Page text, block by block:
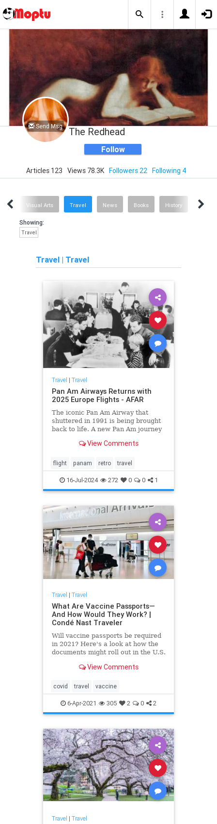
Send Msg The Redhead
Follow
Articles 123 Views 78.3K Followers 22 Following 4
Visual Arts Travel News Books History
Showing:
Travel
Travel | Travel
Travel | Travel
Pan Am Airways Returns with
2025 Europe Flights - AFAR
The iconic Pan Am Airway that
shuttered in 1991 is being brought
back to life. A new Pan Am journey
and back in 2025, with more to
View Comments
flight panam retro travel
16-Jul-2024 272 0 0 1
Travel | Travel
What Are Vaccine Passports—
And How Would They Work? |
Condé Nast Traveler
Will vaccine passports be required
in 2021? Here's a look at how the
documents might roll out in the U.S.
View Comments
covid travel vaccine
6-Apr-2021 305 2 0 2
Travel | Travel